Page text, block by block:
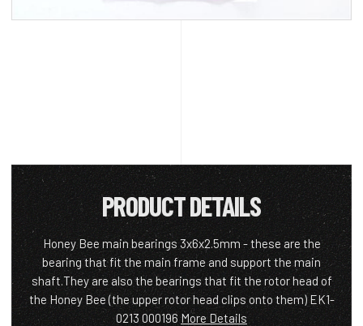
PRODUCT DETAILS
Honey Bee main bearings 3x6x2.5mm - these are the
bearing that fit the main frame and support the main
shaft.They are also the bearings that fit the rotor head of
the Honey Bee (the upper rotor head clips onto them) EK1-
0213 000196More Details